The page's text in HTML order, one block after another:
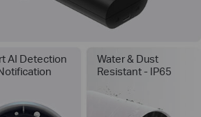
AI Detection
Water & Dust
Resistant - IP65